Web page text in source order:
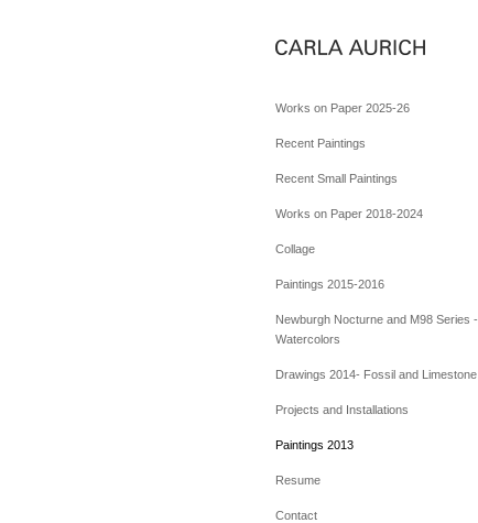
Works on Paper 2025-26
Recent Paintings
Recent Small Paintings
Works on Paper 2018-2024
Collage
Paintings 2015-2016
Newburgh Nocturne and M98 Series -
Watercolors
Drawings 2014- Fossil and Limestone
Projects and Installations
Paintings 2013
Resume
Contact